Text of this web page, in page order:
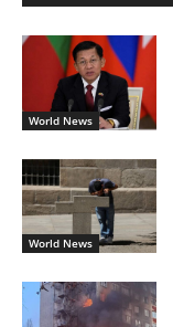
World News
World News